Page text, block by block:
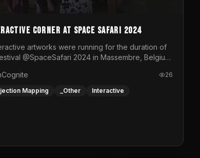
Corner at Space Safari 2024
artworks were running for the duration of
@SpaceSafari 2024 in Massembre, Belgium.
side was a Kinect installation where people had a
and see a real-time animated point
of themselves with various audio reactive
26
Mapping _Other Interactive